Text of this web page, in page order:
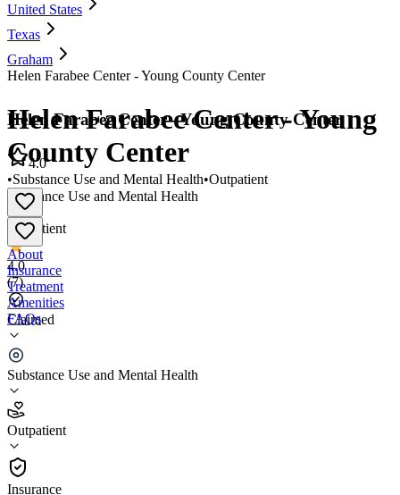
United States
Texas
Graham
Helen Farabee Center - Young County Center
Helen Farabee Center - Young
County Center
Substance Use and Mental Health
•
Outpatient
4.0
(7)
Claimed
Substance Use and Mental Health
Outpatient
Insurance
Helen Farabee Center - Young County Center
4.0
•Substance Use and Mental Health•Outpatient
About
Insurance
Treatment
Amenities
FAQs
Helen Farabee Center - Young County Center
4.0
(7)
•
Outpatient